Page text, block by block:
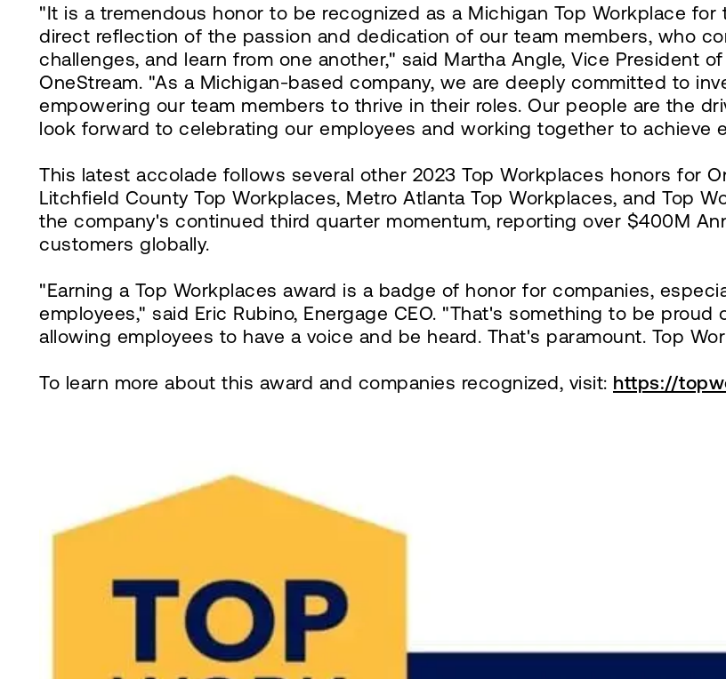
"It is a tremendous honor to be recognized as a Michigan Top Workplace
direct reflection of the passion and dedication of our team members, who
challenges, and learn from one another," said Martha Angle, Vice President
OneStream. "As a Michigan-based company, we are deeply committed to
empowering our team members to thrive in their roles. Our people are the
look forward to celebrating our employees and working together to achieve
This latest accolade follows several other 2023 Top Workplaces honors for
Litchfield County Top Workplaces, Metro Atlanta Top Workplaces, and Top
the company's continued third quarter momentum, reporting over $400M
customers globally.
"Earning a Top Workplaces award is a badge of honor for companies,
employees," said Eric Rubino, Energage CEO. "That's something to be
allowing employees to have a voice and be heard. That's paramount. Top
To learn more about this award and companies recognized, visit: https://